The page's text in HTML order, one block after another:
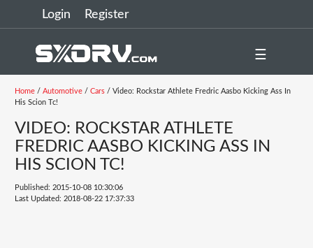
Login Register
☰
Home/ Automotive/ Cars/ Video: Rockstar Athlete Fredric Aasbo Kicking Ass In
His Scion Tc!
VIDEO: ROCKSTAR ATHLETE
FREDRIC AASBO KICKING ASS IN
HIS SCION TC!
Published: 2015-10-08 10:30:06
Last Updated: 2018-08-22 17:37:33